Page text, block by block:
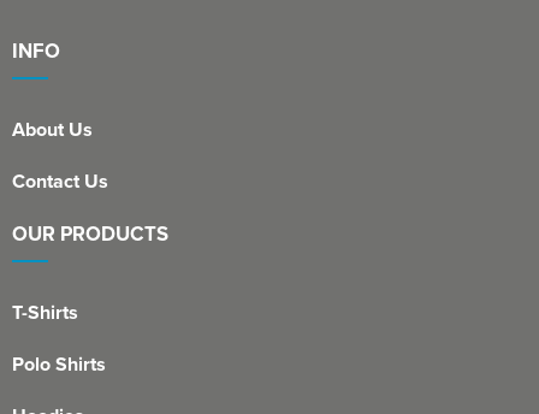
INFO
About Us
Contact Us
OUR PRODUCTS
T-Shirts
Polo Shirts